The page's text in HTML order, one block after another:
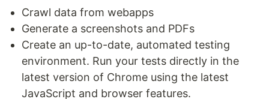
Crawl data from webapps
Generate a screenshots and PDFs
Create an up-to-date, automated testing
environment. Run your tests directly in the
latest version of Chrome using the latest
JavaScript and browser features.